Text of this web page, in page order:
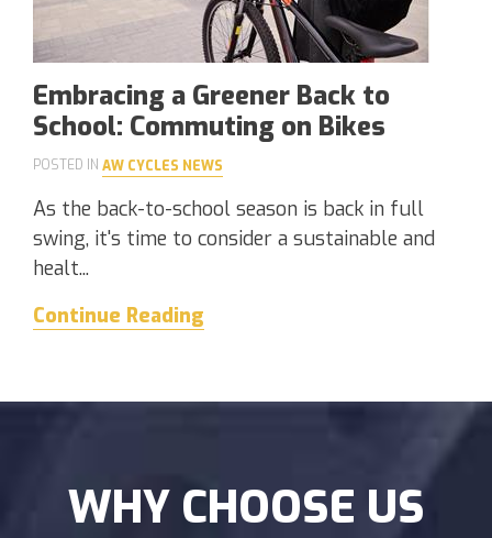
Embracing a Greener Back to
School: Commuting on Bikes
POSTED IN AW CYCLES NEWS
As the back-to-school season is back in full
swing, it's time to consider a sustainable and
healt...
Continue Reading
WHY CHOOSE US